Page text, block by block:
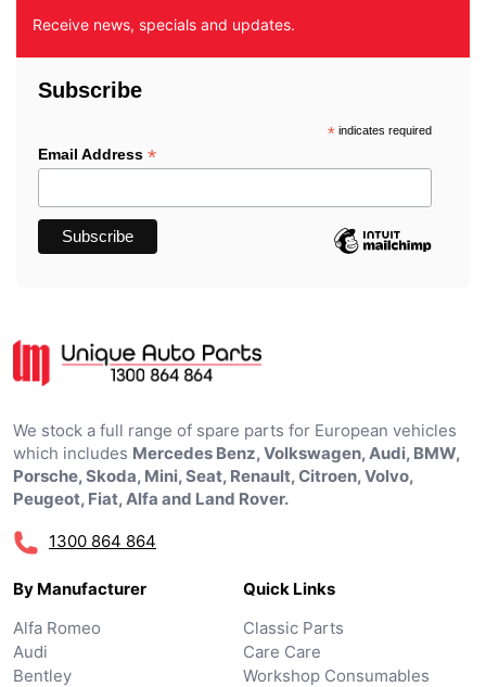
Receive news, specials and updates.
Subscribe
*indicates required
Email Address *
We stock a full range of spare parts for European vehicles
which includes Mercedes Benz, Volkswagen, Audi, BMW,
Porsche, Skoda, Mini, Seat, Renault, Citroen, Volvo,
Peugeot, Fiat, Alfa and Land Rover.
1300 864 864
By Manufacturer
Alfa Romeo
Audi
Bentley
Quick Links
Classic Parts
Care Care
Workshop Consumables